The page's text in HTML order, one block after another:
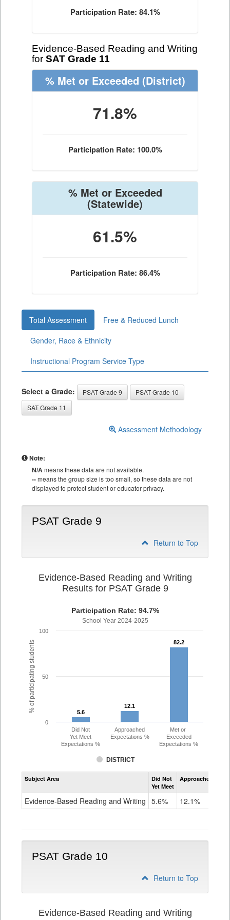
Participation Rate: 84.1%
Evidence-Based Reading and Writing
for SAT Grade 11
% Met or Exceeded (District)
71.8%
Participation Rate: 100.0%
% Met or Exceeded
(Statewide)
61.5%
Participation Rate: 86.4%
Total Assessment
Free & Reduced Lunch
Gender, Race & Ethnicity
Instructional Program Service Type
Select a Grade: PSAT Grade 9
PSAT Grade 10
SAT Grade 11
Assessment Methodology
Note:
N/Ameans these data are not available.
--means the group size is too small, so these data are not
displayed to protect student or educator privacy.
PSAT Grade 9
Return to Top
% of participating students
Evidence-Based Reading and Writing
Results for PSAT Grade 9
Participation Rate: 94.7%
School Year 2024-2025
5.6
5.6
12.1
12.1
82.2
82.2
DISTRICT
Did Not
Yet Meet
Expectations %
Approached
Expectations %
Met or
Exceeded
Expectations %
0
50
100
Assessment
Evidence-
Based
Reading
and
9
Subject Area
Did Not
Yet Meet
Approached
Evidence-Based Reading and Writing 5.6% 12.1%
PSAT Grade 10
Return to Top
Evidence-Based Reading and Writing